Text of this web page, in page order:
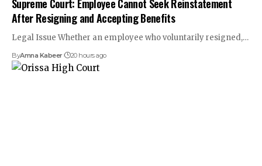
Supreme Court: Employee Cannot Seek Reinstatement
After Resigning and Accepting Benefits
Legal Issue Whether an employee who voluntarily resigned,…
ByAmna Kabeer 20 hours ago